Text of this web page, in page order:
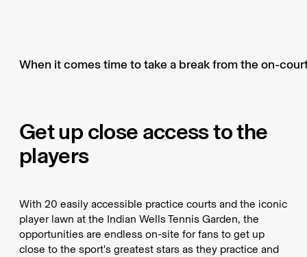
When it comes time to take a break from the on-
Get up close access to the
players
With 20 easily accessible practice courts and the iconic
player lawn at the Indian Wells Tennis Garden, the
opportunities are endless on-site for fans to get up
close to the sport's greatest stars as they practice and